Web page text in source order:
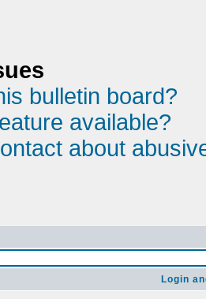
bulletin board?
available?
about
Login